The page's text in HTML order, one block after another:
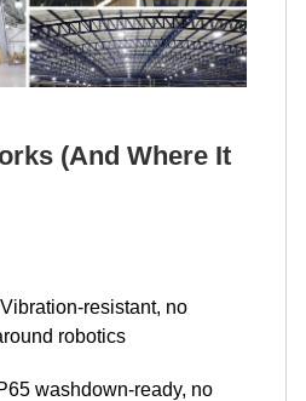
(And Where It
resistant, no
robotics
washdown-ready, no